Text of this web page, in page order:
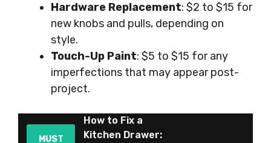
Hardware Replacement: $2 to $15 for
new knobs and pulls, depending on
style.
Touch-Up Paint: $5 to $15 for any
imperfections that may appear post-
project.
MUST
How to Fix a
Kitchen Drawer: